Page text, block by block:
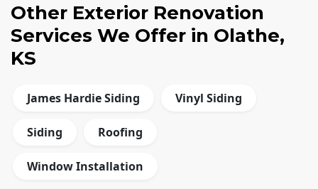
Other Exterior Renovation
Services We Offer in Olathe,
KS
James Hardie Siding Vinyl Siding
Siding Roofing
Window Installation